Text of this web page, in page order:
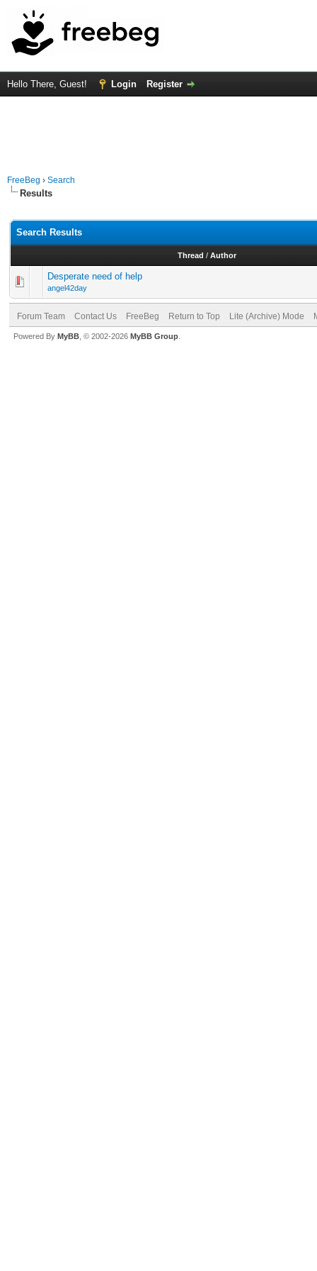
Hello There, Guest! Login Register
FreeBeg › Search
Results
Search Results
Thread / Author
Desperate need of help
angel42day
Forum Team Contact Us FreeBeg Return to Top Lite (Archive) Mode
Powered By MyBB , © 2002-2026 MyBB Group